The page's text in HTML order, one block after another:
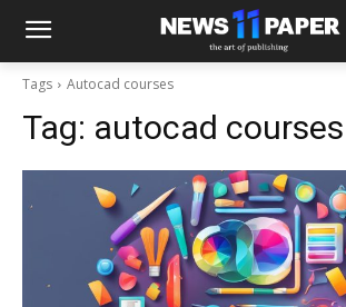
Tags Autocad courses
Tag: autocad courses